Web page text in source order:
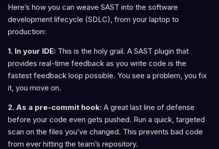
Here’s how you can weave SAST into the software
development lifecycle (SDLC), from your laptop to
production:
1. In your IDE: This is the holy grail. A SAST plugin that
provides real-time feedback as you write code is the
fastest feedback loop possible. You see a problem, you fix
it, you move on.
2. As a pre-commit hook: A great last line of defense
before your code even gets pushed. Run a quick, targeted
scan on the files you’ve changed. This prevents bad code
from ever hitting the team’s repository.